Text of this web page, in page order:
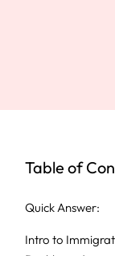
Table of
Quick Answer:
Intro to